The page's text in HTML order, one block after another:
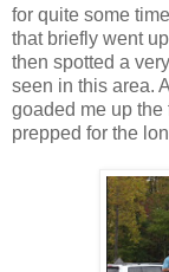
for quite some
that briefly went
then spotted a
seen in this area.
goaded me up
prepped for the